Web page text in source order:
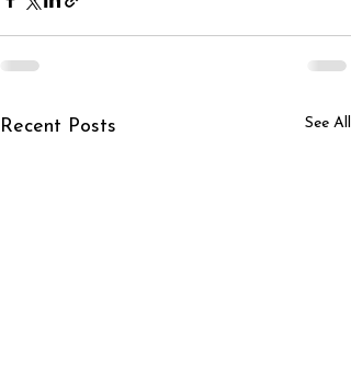
Recent Posts See All